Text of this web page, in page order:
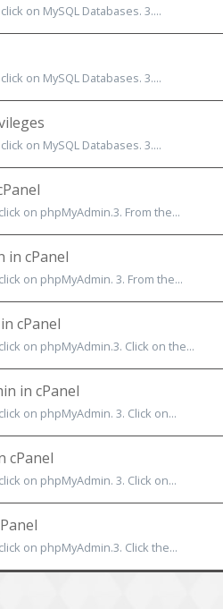
on MySQL Databases. 3....
on MySQL Databases. 3....
on MySQL Databases. 3....
on phpMyAdmin.3. From the...
in cPanel
on phpMyAdmin. 3. From the...
cPanel
on phpMyAdmin.3. Click on the...
in cPanel
on phpMyAdmin. 3. Click on...
cPanel
on phpMyAdmin. 3. Click on...
on phpMyAdmin.3. Click the...